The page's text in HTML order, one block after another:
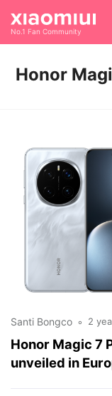
No.1 Fan Community
Honor
Honor Magic 7
unveiled in
Santi Bongco 2